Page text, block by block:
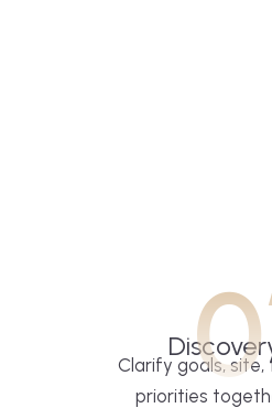
Clarify goals, site,
priorities